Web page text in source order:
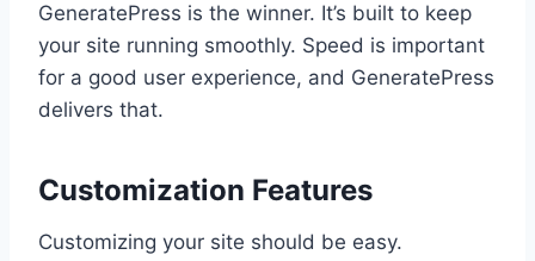
GeneratePress is the winner. It’s built to keep
your site running smoothly. Speed is important
for a good user experience, and GeneratePress
delivers that.
Customization Features
Customizing your site should be easy.